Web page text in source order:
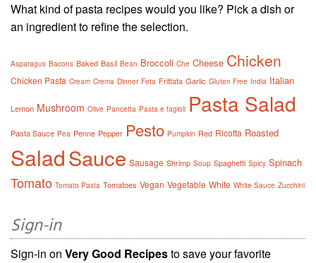
What kind of pasta recipes would you like? Pick a dish or
an ingredient to refine the selection.
Asparagus Bacons Baked Basil Bean Broccoli Che Cheese Chicken
Chicken Pasta Cream Crema Dinner Feta Frittata Garlic Gluten Free India Italian
Lemon Mushroom Olive Pancetta Pasta e fagioli Pasta Salad
Pasta Sauce Pea Penne Pepper Pesto Pumpkin Red Ricotta Roasted
SaladSauce Sausage Shrimp Soup Spaghetti Spicy Spinach
Tomato Tomato Pasta Tomatoes Vegan Vegetable White White Sauce Zucchini
Sign-in
Sign-in on Very Good Recipesto save your favorite